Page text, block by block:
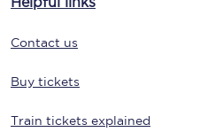
Contact us
Buy tickets
Train tickets explained